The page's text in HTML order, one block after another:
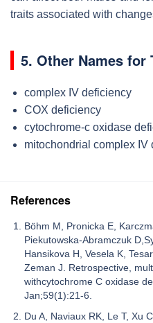
traits associated with
5. Other Names
complex IV deficiency
COX deficiency
cytochrome-c oxidase
mitochondrial complex IV
References
Böhm M, Pronicka E,
Piekutowska-Abramczuk
Hansikova H, Vesela K,
Zeman J. Retrospective,
withcytochrome C oxidase
Jan;59(1):21-6.
Du A, Naviaux RK, Le T, Xu